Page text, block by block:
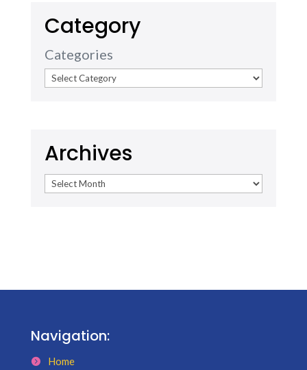
Category
Categories
Archives
Archives
Navigation:
Home